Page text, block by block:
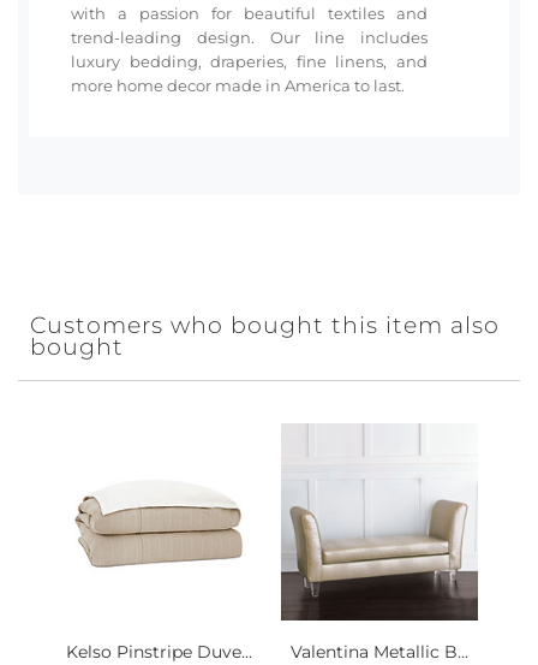
with a passion for beautiful textiles and
trend-leading design. Our line includes
luxury bedding, draperies, fine linens, and
more home decor made in America to last.
Customers who bought this item also
bought
Kelso Pinstripe Duve... Valentina Metallic B...